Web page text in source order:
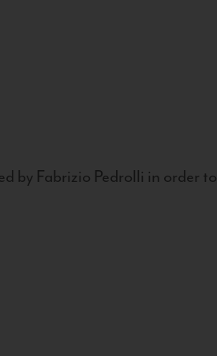
by Fabrizio Pedrolli in order to